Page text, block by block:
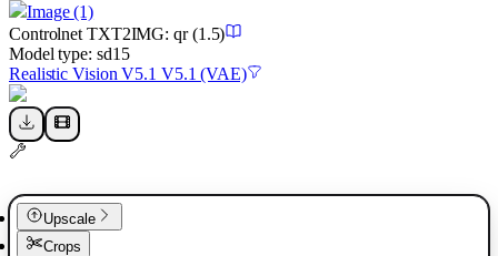
Image(1)
Controlnet TXT2IMG: qr(1.5)
Model type: sd15
Realistic Vision V5.1 V5.1 (VAE)
Upscale
Crops